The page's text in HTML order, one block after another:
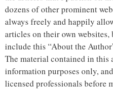
dozens of other prominent
always freely and happily
articles on their own websites,
include this “About the
The material contained in this
information purposes only,
licensed professionals before